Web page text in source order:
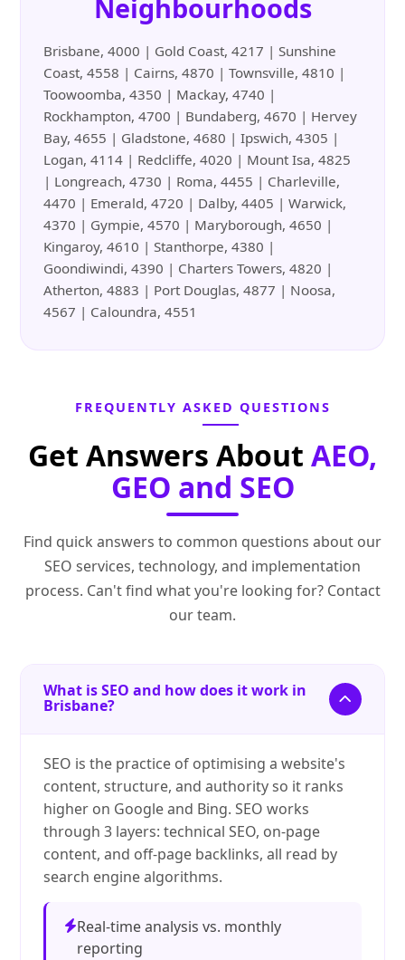
Neighbourhoods
Brisbane, 4000 | Gold Coast, 4217 | Sunshine
Coast, 4558 | Cairns, 4870 | Townsville, 4810 |
Toowoomba, 4350 | Mackay, 4740 |
Rockhampton, 4700 | Bundaberg, 4670 | Hervey
Bay, 4655 | Gladstone, 4680 | Ipswich, 4305 |
Logan, 4114 | Redcliffe, 4020 | Mount Isa, 4825
| Longreach, 4730 | Roma, 4455 | Charleville,
4470 | Emerald, 4720 | Dalby, 4405 | Warwick,
4370 | Gympie, 4570 | Maryborough, 4650 |
Kingaroy, 4610 | Stanthorpe, 4380 |
Goondiwindi, 4390 | Charters Towers, 4820 |
Atherton, 4883 | Port Douglas, 4877 | Noosa,
4567 | Caloundra, 4551
FREQUENTLY ASKED QUESTIONS
Get Answers About AEO,
GEO and SEO
Find quick answers to common questions about our
SEO services, technology, and implementation
process. Can't find what you're looking for? Contact
our team.
What is SEO and how does it work in
Brisbane?
SEO is the practice of optimising a website's
content, structure, and authority so it ranks
higher on Google and Bing. SEO works
through 3 layers: technical SEO, on-page
content, and off-page backlinks, all read by
search engine algorithms.
Real-time analysis vs. monthly
reporting